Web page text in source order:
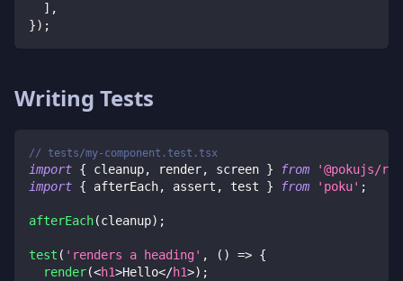
] ,
}) ;
Writing Tests
// tests/my-component.test.tsx
import { cleanup, render, screen } from
'@pokujs/
import { afterEach, assert , test } from 'poku' ;
afterEach(cleanup) ;
test ( 'renders a heading' , ( ) => {
render(<h1>Hello</h1>) ;